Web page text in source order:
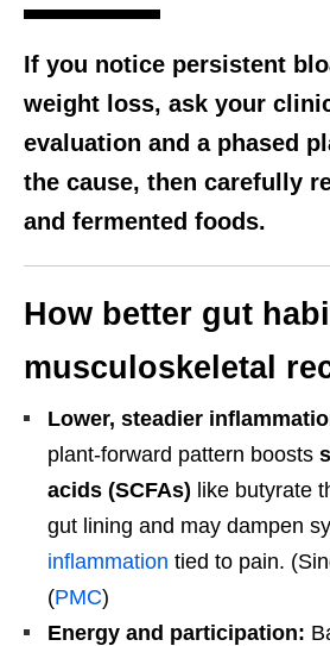
If you notice persistent
weight loss, ask your
evaluation and a phased
the cause, then carefully
and fermented foods.
How better gut
musculoskeletal
Lower, steadier
plant-forward pattern boosts
acids (SCFAs) like butyrate
gut lining and may dampen
inflammation tied to pain.
(PMC)
Energy and participation: